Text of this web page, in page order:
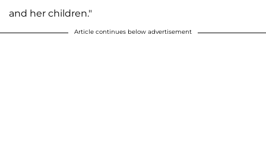
and her children."
Article continues below advertisement